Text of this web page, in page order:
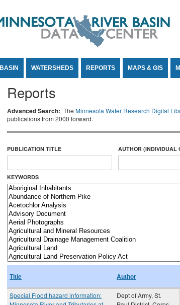
BASIN WATERSHEDS REPORTS MAPS & GIS
Reports
Advanced Search: The Minnesota Water Research Digital
publications from 2000 forward.
PUBLICATION TITLE AUTHOR (INDIVIDUAL
KEYWORDS
Title Author
Special Flood hazard information:
Dept of Army, St.